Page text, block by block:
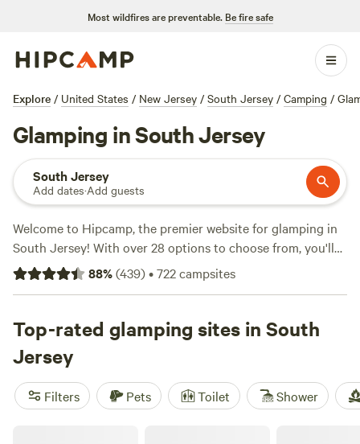
Most wildfires are preventable. Be fire safe
Explore / United States / New Jersey / South Jersey / Camping /
Glamping in South Jersey
South Jersey
Add dates·Add guests
Welcome to Hipcamp, the premier website for glamping in
South Jersey! With over 28 options to choose from, you'll
find the perfect accommodation for your outdoor
adventure. Whether you prefer a lakeside retreat or a cozy
Lakefront Nature Getaway(27 reviews),Great Times Camp
Ground
(25 reviews), andSummer Jade Stables
are highly recommended by fellow campers. Enjoy popular
amenities like showers, toilets, and campfires, and engage
in exciting activities such as whitewater paddling,
88%(439)•722campsites
Top-rated glamping sites in South
Jersey
Filters Pets Toilet Shower